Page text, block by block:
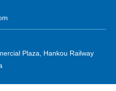
Plaza, Hankou Railway